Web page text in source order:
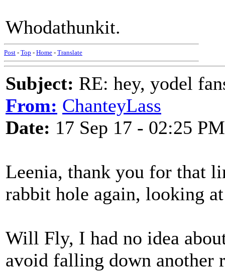
Whodathunkit.
Post - Top - Home - Translate
Subject: RE: hey, yodel
From: ChanteyLass
Date: 17 Sep 17 - 02:25 PM
Leenia, thank you for that
rabbit hole again, looking
Will Fly, I had no idea
avoid falling down another